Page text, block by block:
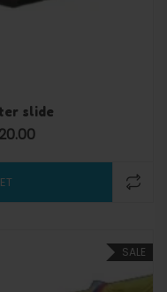
slide
price was: $2,200.00.
SALE